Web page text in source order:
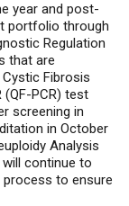
year and post-
portfolio through
Regulation
that are
Fibrosis
PCR) test
screening in
in October
Analysis
will continue to
process to ensure